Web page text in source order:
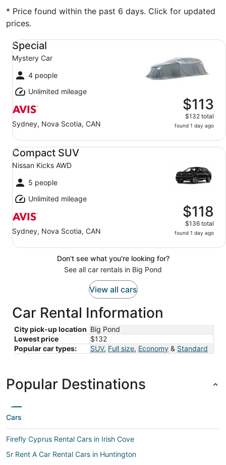
* Price found within the past 6 days. Click for updated
prices.
Special
Mystery Car
4 people
Unlimited mileage
Sydney, Nova Scotia, CAN
$113
$132 total
found 1 day ago
Special Mystery Car
Compact SUV
Nissan Kicks AWD
5 people
Unlimited mileage
Sydney, Nova Scotia, CAN
$118
$136 total
found 1 day ago
Compact SUV Nissan Kicks AWD
Don't see what you're looking for?
See all car rentals in Big Pond
View all cars
Car Rental Information
City pick-up location Big Pond
Lowest price
$132
Popular car types:
SUV, Full size, Economy & Standard
Popular Destinations
Cars
Firefly Cyprus Rental Cars in Irish Cove
Sr Rent A Car Rental Cars in Huntington